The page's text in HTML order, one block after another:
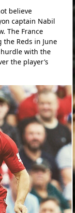
believe
captain Nabil
The France
Reds in June
with the
the player’s